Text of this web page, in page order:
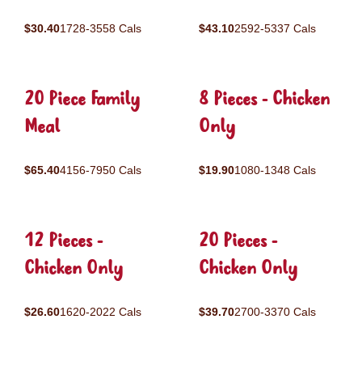
$30.401728-3558 Cals $43.102592-5337 Cals
20 Piece Family
Meal
$65.404156-7950 Cals
8 Pieces - Chicken
Only
$19.901080-1348 Cals
12 Pieces -
Chicken Only
$26.601620-2022 Cals
20 Pieces -
Chicken Only
$39.702700-3370 Cals